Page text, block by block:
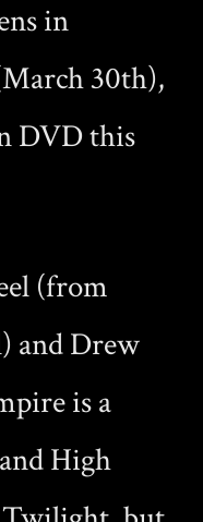
in
30th),
DVD this
(from
and Drew
is a
High